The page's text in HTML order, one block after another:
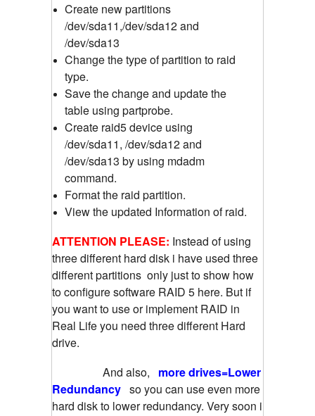
Create new partitions
/dev/sda11,/dev/sda12 and
/dev/sda13
Change the type of partition to raid
type.
Save the change and update the
table using partprobe.
Create raid5 device using
/dev/sda11, /dev/sda12 and
/dev/sda13 by using mdadm
command.
Format the raid partition.
View the updated Information of raid.
ATTENTION PLEASE: Instead of using
three different hard disk i have used three
different partitions only just to show how
to configure software RAID 5 here. But if
you want to use or implement RAID in
Real Life you need three different Hard
drive.
And also, more drives=Lower
Redundancy so you can use even more
hard disk to lower redundancy. Very soon i